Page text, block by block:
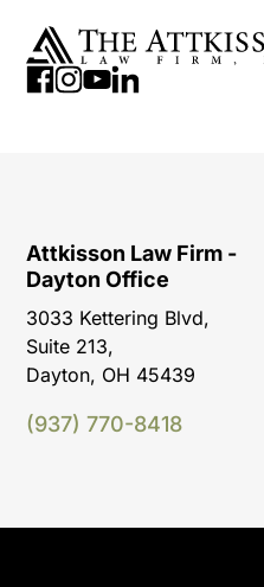
Attkisson Law Firm -
Dayton Office
3033 Kettering Blvd,
Suite 213,
Dayton, OH 45439
(937) 770-8418